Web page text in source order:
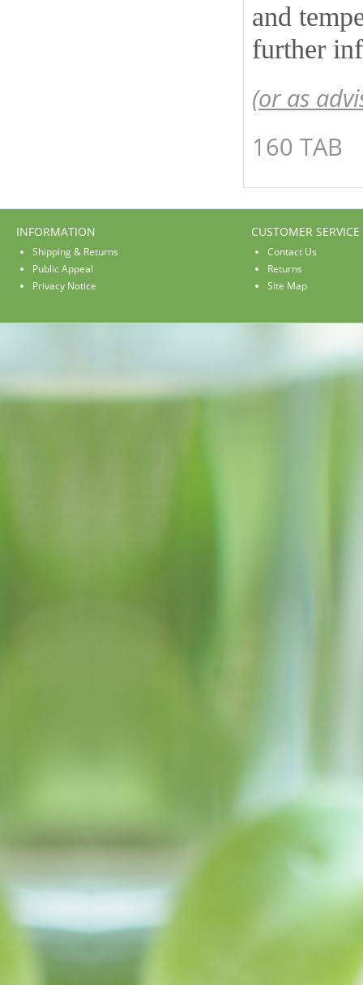
and
further
(or as
160 TAB
INFORMATION
Shipping & Returns
Public Appeal
Privacy Notice
CUSTOMER SERVICE
Contact Us
Returns
Site Map